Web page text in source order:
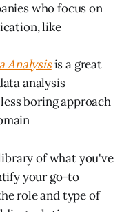
who focus on
like
Analysisis a great
analysis
boring approach
of what you've
your go-to
role and type of